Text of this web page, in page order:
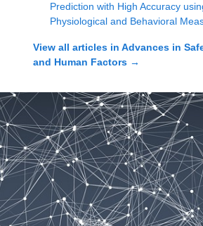
Prediction with High Accuracy
Physiological and Behavioral
View all articles in Advances in
and Human Factors →